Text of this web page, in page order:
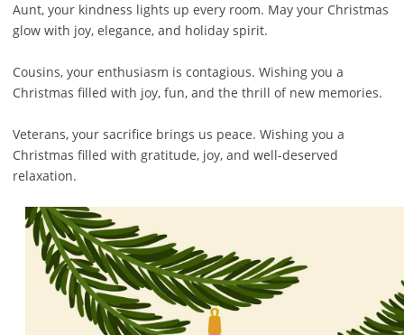
Aunt, your kindness lights up every room. May your Christmas
glow with joy, elegance, and holiday spirit.
Cousins, your enthusiasm is contagious. Wishing you a
Christmas filled with joy, fun, and the thrill of new memories.
Veterans, your sacrifice brings us peace. Wishing you a
Christmas filled with gratitude, joy, and well-deserved
relaxation.